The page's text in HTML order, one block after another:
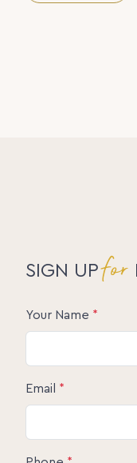
SIGN UPfor
Your Name *
Email *